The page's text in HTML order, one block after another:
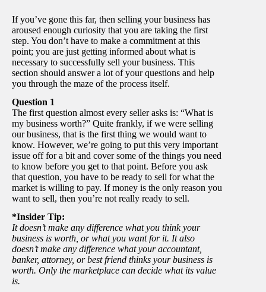
If you’ve gone this far, then selling your business has
aroused enough curiosity that you are taking the first
step. You don’t have to make a commitment at this
point; you are just getting informed about what is
necessary to successfully sell your business. This
section should answer a lot of your questions and help
you through the maze of the process itself.
Question 1
The first question almost every seller asks is: “What is
my business worth?” Quite frankly, if we were selling
our business, that is the first thing we would want to
know. However, we’re going to put this very important
issue off for a bit and cover some of the things you need
to know before you get to that point. Before you ask
that question, you have to be ready to sell for what the
market is willing to pay. If money is the only reason you
want to sell, then you’re not really ready to sell.
*Insider Tip:
It doesn’t make any difference what you think your
business is worth, or what you want for it. It also
doesn’t make any difference what your accountant,
banker, attorney, or best friend thinks your business is
worth. Only the marketplace can decide what its value
is.